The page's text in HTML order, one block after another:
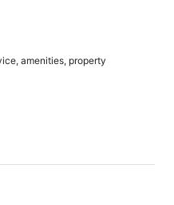
amenities, property